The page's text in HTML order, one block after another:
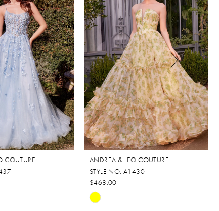
COUTURE
ANDREA & LEO COUTURE
STYLE NO. A1430
$468.00
Skip